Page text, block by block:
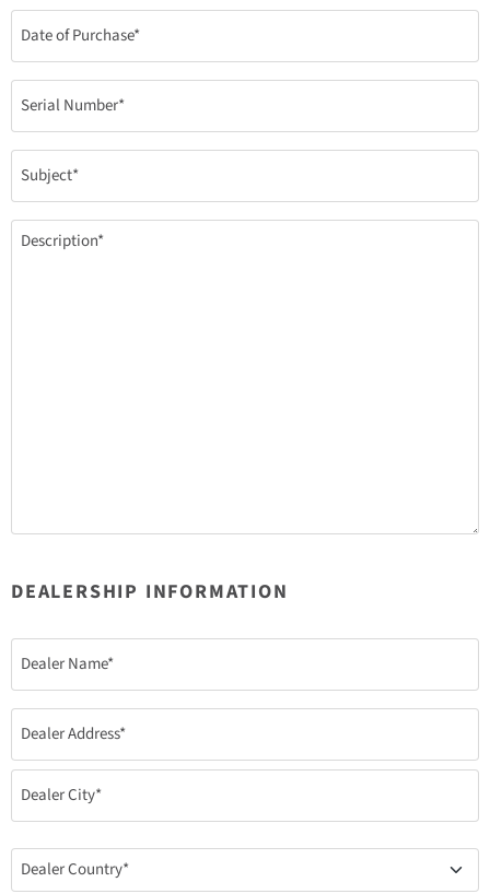
do
you
own?
(Required)
Date
(Required)
Serial
Number
Subject
(Required)
Description
(Required)
DEALERSHIP INFORMATION
Dealer
Name
Dealer
Country
(Required)